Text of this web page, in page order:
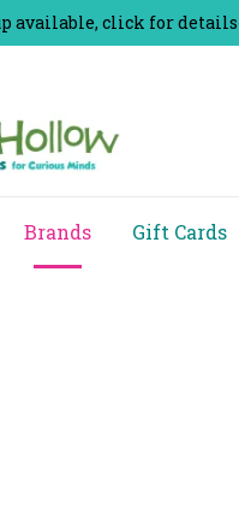
available, click for details
Brands Gift Cards